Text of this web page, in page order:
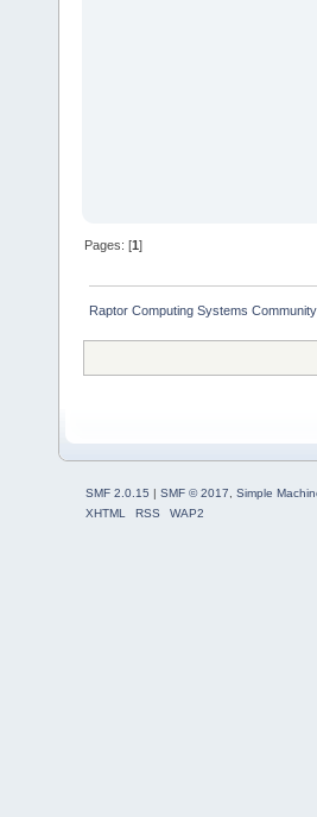
Pages: [1]
Raptor Computing Systems
SMF 2.0.15 | SMF © 2017
Simple
XHTML
RSS WAP2